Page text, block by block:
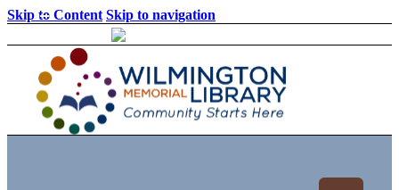
Skip to Content Skip to navigation